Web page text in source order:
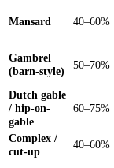
Mansard 40–60%
Gambrel
(barn-style)
50–70%
Dutch gable
/ hip-on-
gable
60–75%
Complex /
cut-up
40–60%